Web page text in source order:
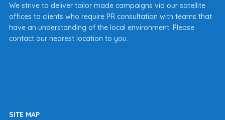
We strive to deliver tailor made campaigns via our satellite
offices to clients who require PR consultation with teams that
have an understanding of the local environment. Please
contact our nearest location to you.
SITE MAP